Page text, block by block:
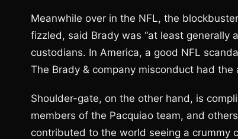
Meanwhile over in the NFL, the
fizzled, said Brady was “at least generally
custodians. In America, a good NFL
The Brady & company misconduct had
Shoulder-gate, on the other hand, is
members of the Pacquiao team, and
contributed to the world seeing a crummy